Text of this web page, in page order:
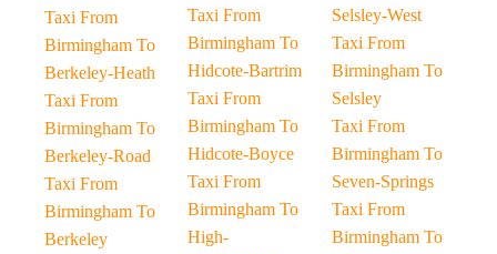
Taxi From
Birmingham To
Berkeley-Heath
Taxi From
Birmingham To
Berkeley-Road
Taxi From
Birmingham To
Berkeley
Taxi From
Birmingham To
Hidcote-Bartrim
Taxi From
Birmingham To
Hidcote-Boyce
Taxi From
Birmingham To
High-
Selsley-West
Taxi From
Birmingham To
Selsley
Taxi From
Birmingham To
Seven-Springs
Taxi From
Birmingham To